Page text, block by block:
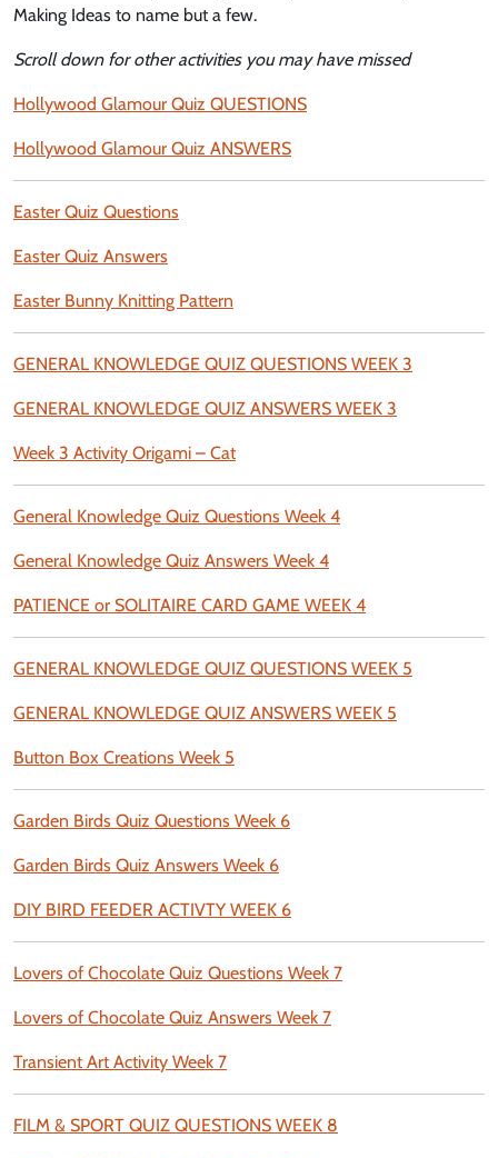
Making Ideas to name but a few.
Scroll down for other activities you may have missed
Hollywood Glamour Quiz QUESTIONS
Hollywood Glamour Quiz ANSWERS
Easter Quiz Questions
Easter Quiz Answers
Easter Bunny Knitting Pattern
GENERAL KNOWLEDGE QUIZ QUESTIONS WEEK 3
GENERAL KNOWLEDGE QUIZ ANSWERS WEEK 3
Week 3 Activity Origami – Cat
General Knowledge Quiz Questions Week 4
General Knowledge Quiz Answers Week 4
PATIENCE or SOLITAIRE CARD GAME WEEK 4
GENERAL KNOWLEDGE QUIZ QUESTIONS WEEK 5
GENERAL KNOWLEDGE QUIZ ANSWERS WEEK 5
Button Box Creations Week 5
Garden Birds Quiz Questions Week 6
Garden Birds Quiz Answers Week 6
DIY BIRD FEEDER ACTIVTY WEEK 6
Lovers of Chocolate Quiz Questions Week 7
Lovers of Chocolate Quiz Answers Week 7
Transient Art Activity Week 7
FILM & SPORT QUIZ QUESTIONS WEEK 8